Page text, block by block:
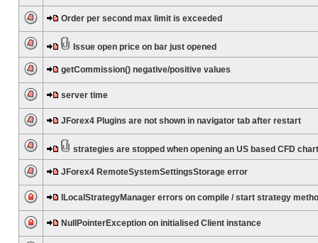
Order per second max limit is exceeded
Issue open price on bar just opened
getCommission() negative/positive values
server time
JForex4 Plugins are not shown in navigator tab after restart
strategies are stopped when opening an US based CFD chart
JForex4 RemoteSystemSettingsStorage error
ILocalStrategyManager errors on compile / start strategy
NullPointerException on initialised Client instance